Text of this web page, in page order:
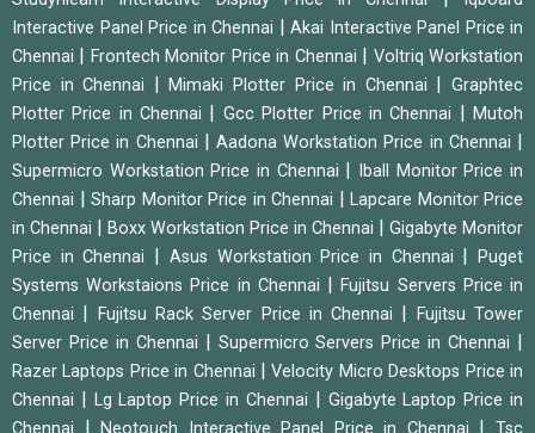
Interactive Panel Price in Chennai
Akai Interactive Panel Price in
Chennai
Frontech Monitor Price in Chennai
Voltriq Workstation
Price in Chennai
|Mimaki Plotter Price in Chennai |Graphtec
Plotter Price in Chennai
Gcc Plotter Price in Chennai |Mutoh
Plotter Price in Chennai
|Aadona Workstation Price in Chennai
Supermicro Workstation Price in Chennai
Iball Monitor Price in
Chennai
Sharp Monitor Price in Chennai
Lapcare Monitor Price
in Chennai
Boxx Workstation Price in Chennai
Gigabyte Monitor
Price in Chennai
Asus Workstation Price in Chennai |Puget
Systems Workstaions Price in Chennai
|Fujitsu Servers Price in
Chennai
Fujitsu Rack Server Price in Chennai
Fujitsu Tower
Server Price in Chennai
Supermicro Servers Price in Chennai
Razer Laptops Price in Chennai |Velocity Micro Desktops Price in
Chennai
Lg Laptop Price in Chennai
Gigabyte Laptop Price in
| |